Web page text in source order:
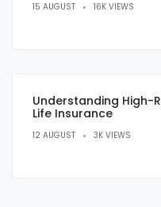
15 AUGUST 16K VIEWS
Understanding High-
Life Insurance
12 AUGUST 3K VIEWS